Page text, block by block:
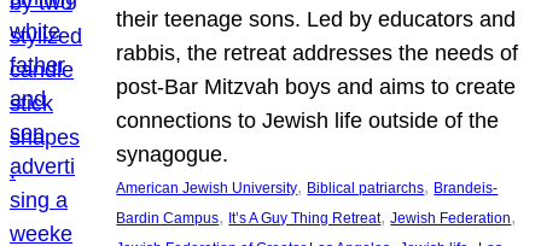
their teenage sons. Led by educators and
rabbis, the retreat addresses the needs of
post-Bar Mitzvah boys and aims to create
connections to Jewish life outside of the
synagogue.
American Jewish University, Biblical patriarchs, Brandeis-
Bardin Campus, It’s A Guy Thing Retreat, Jewish Federation